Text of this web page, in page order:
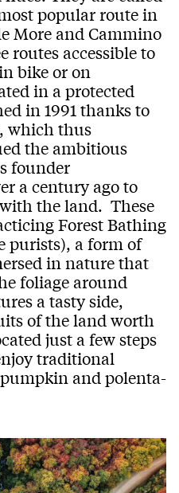
popular route in
More and Cammino
routes accessible to
bike or on
in a protected
in 1991 thanks to
which thus
the ambitious
founder
a century ago to
the land. These
Forest Bathing
purists), a form of
in nature that
foliage around
a tasty side,
of the land worth
just a few steps
traditional
and polenta-